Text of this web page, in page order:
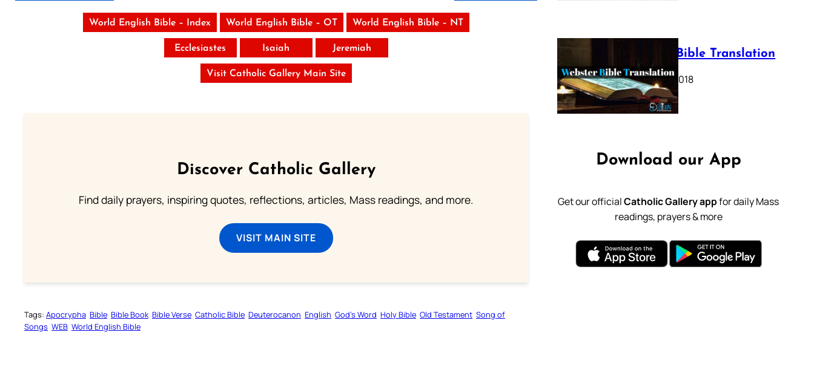
World English Bible – Index World English Bible – OT World English Bible – NT
Ecclesiastes Isaiah Jeremiah
Visit Catholic Gallery Main Site
Discover Catholic Gallery
Find daily prayers, inspiring quotes, reflections, articles, Mass readings, and more.
VISIT MAIN SITE
Tags: Apocrypha Bible Bible Book Bible Verse Catholic Bible Deuterocanon English God’s Word Holy Bible Old Testament Song of
Songs WEB World English Bible
Webster Bible Translation
October 11, 2018
Download our App
Get our officialCatholic Gallery appfor daily Mass
readings, prayers & more